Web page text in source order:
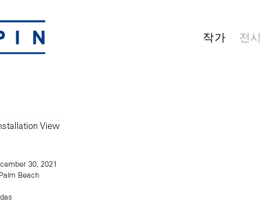
작가 전시
30, 2021
Beach